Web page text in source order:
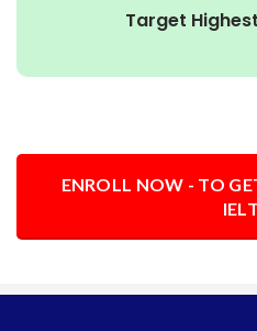
Target
ENROLL NOW - TO